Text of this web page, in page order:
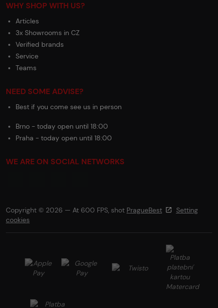
WHY SHOP WITH US?
Articles
3x Showrooms in CZ
Verified brands
Service
Teams
NEED SOME ADVISE?
Best if you come see us in person
Brno - today open until 18:00
Praha - today open until 18:00
WE ARE ON SOCIAL NETWORKS
Copyright © 2026 — At 600 FPS, shot PragueBest
Setting
cookies